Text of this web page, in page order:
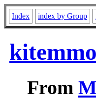
Index index by Group
From